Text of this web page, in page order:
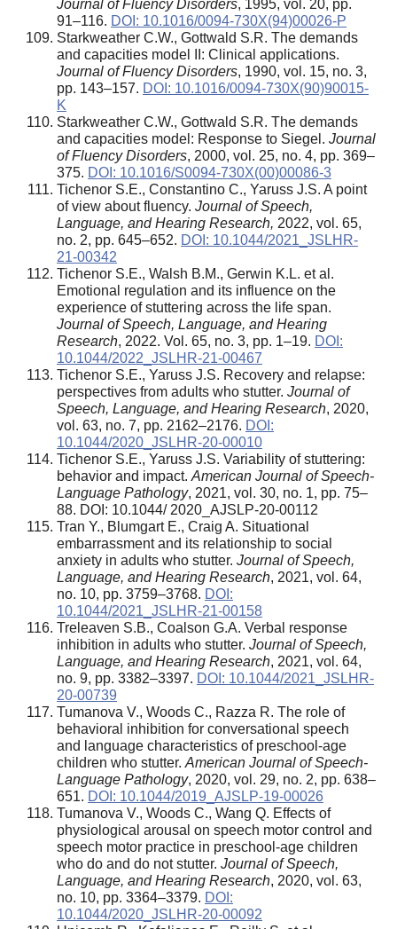
Journal of Fluency Disorders, 1995, vol. 20, pp.
91–116. DOI: 10.1016/0094-730X(94)00026-P
Starkweather C.W., Gottwald S.R. The demands
and capacities model II: Clinical applications.
Journal of Fluency Disorders, 1990, vol. 15, no. 3,
pp. 143–157. DOI: 10.1016/0094-730X(90)90015-
K
Starkweather C.W., Gottwald S.R. The demands
and capacities model: Response to Siegel. Journal
of Fluency Disorders, 2000, vol. 25, no. 4, pp. 369–
375. DOI: 10.1016/S0094-730X(00)00086-3
Tichenor S.E., Constantino C., Yaruss J.S. A point
of view about fluency. Journal of Speech,
Language, and Hearing Research, 2022, vol. 65,
no. 2, pp. 645–652. DOI: 10.1044/2021_JSLHR-
21-00342
Tichenor S.E., Walsh B.M., Gerwin K.L. et al.
Emotional regulation and its influence on the
experience of stuttering across the life span.
Journal of Speech, Language, and Hearing
Research, 2022. Vol. 65, no. 3, pp. 1–19. DOI:
10.1044/2022_JSLHR-21-00467
Tichenor S.E., Yaruss J.S. Recovery and relapse:
perspectives from adults who stutter. Journal of
Speech, Language, and Hearing Research, 2020,
vol. 63, no. 7, pp. 2162–2176. DOI:
10.1044/2020_JSLHR-20-00010
Tichenor S.E., Yaruss J.S. Variability of stuttering:
behavior and impact. American Journal of Speech-
Language Pathology, 2021, vol. 30, no. 1, pp. 75–
88. DOI: 10.1044/ 2020_AJSLP-20-00112
Tran Y., Blumgart E., Craig A. Situational
embarrassment and its relationship to social
anxiety in adults who stutter. Journal of Speech,
Language, and Hearing Research, 2021, vol. 64,
no. 10, pp. 3759–3768. DOI:
10.1044/2021_JSLHR-21-00158
Treleaven S.B., Coalson G.A. Verbal response
inhibition in adults who stutter. Journal of Speech,
Language, and Hearing Research, 2021, vol. 64,
no. 9, pp. 3382–3397. DOI: 10.1044/2021_JSLHR-
20-00739
Tumanova V., Woods C., Razza R. The role of
behavioral inhibition for conversational speech
and language characteristics of preschool-age
children who stutter. American Journal of Speech-
Language Pathology, 2020, vol. 29, no. 2, pp. 638–
651. DOI: 10.1044/2019_AJSLP-19-00026
Tumanova V., Woods C., Wang Q. Effects of
physiological arousal on speech motor control and
speech motor practice in preschool-age children
who do and do not stutter. Journal of Speech,
Language, and Hearing Research, 2020, vol. 63,
no. 10, pp. 3364–3379. DOI:
10.1044/2020_JSLHR-20-00092